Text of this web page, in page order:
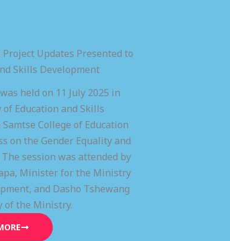
Project Updates Presented to
Skills Development
held on 11 July 2025 in
Education and Skills
College of Education
on the Gender Equality and
session was attended by
Minister for the Ministry
and Dasho Tshewang
of the Ministry.